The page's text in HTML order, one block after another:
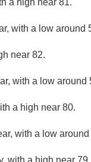
a high near 81.
with a low around
near 82.
with a low around
a high near 80.
with a low around
with a high near 79.